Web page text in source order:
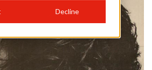
Decline